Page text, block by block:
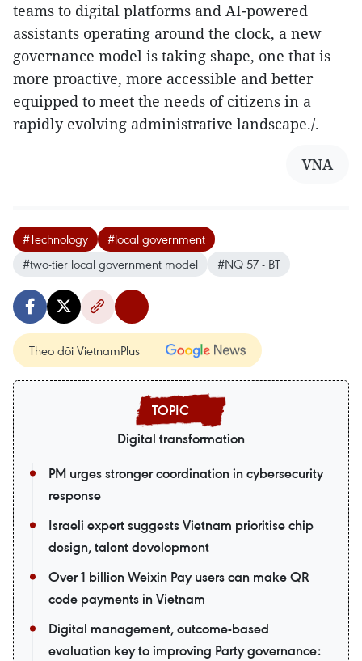
teams to digital platforms and AI-powered
assistants operating around the clock, a new
governance model is taking shape, one that is
more proactive, more accessible and better
equipped to meet the needs of citizens in a
rapidly evolving administrative landscape./.
VNA
#Technology
#local government
#two-tier local government model
#NQ 57 - BT
Theo dõi VietnamPlus
Digital transformation
PM urges stronger coordination in cybersecurity
response
Israeli expert suggests Vietnam prioritise chip
design, talent development
Over 1 billion Weixin Pay users can make QR
code payments in Vietnam
Digital management, outcome-based
evaluation key to improving Party governance: